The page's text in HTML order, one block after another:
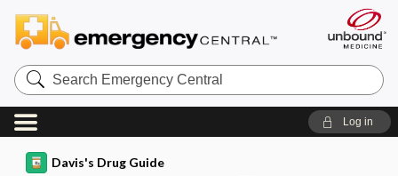
Search
Emergency
Central
Log in
Davis's Drug Guide